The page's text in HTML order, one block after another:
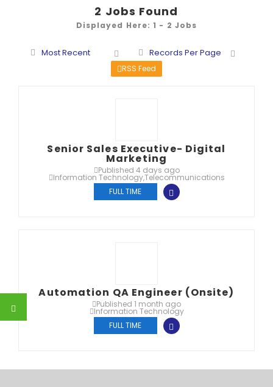
2 Jobs Found
Displayed Here: 1 - 2 Jobs
Most Recent Records Per Page
RSS Feed
Senior Sales Executive- Digital
Marketing
Published 4 days ago
Information Technology,Telecommunications
FULL TIME
Automation QA Engineer (Onsite)
Published 1 month ago
Information Technology
FULL TIME